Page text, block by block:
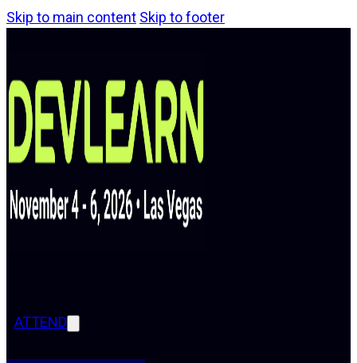
Skip to main content Skip to footer
ATTEND